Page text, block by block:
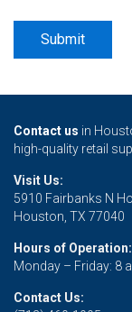
Contact us in
high-quality retail
Visit Us:
5910 Fairbanks N
Houston, TX 77040
Hours of Operation:
Monday – Friday: 8
Contact Us: